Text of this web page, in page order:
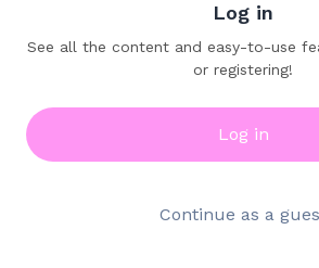
Log in
See all the content and easy-to-use
or registering!
Log in
Continue as a